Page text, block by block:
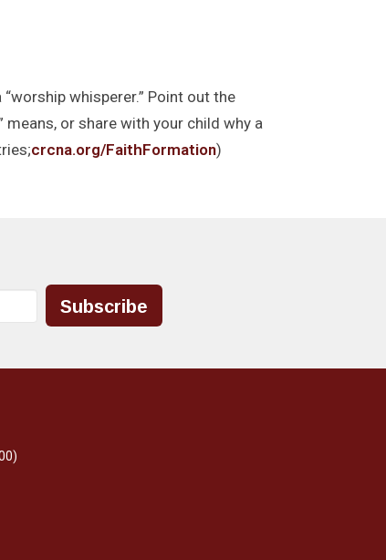
whisperer.” Point out the
or share with your child why a
crcna.org/FaithFormation)
Subscribe